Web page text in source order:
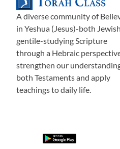
A diverse community of
in Yeshua (Jesus)-both
gentile-studying Scripture
through a Hebraic
strengthen our
both Testaments and apply
teachings to daily life.